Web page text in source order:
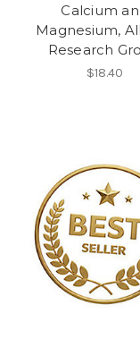
Calcium
Magnesium,
Research
$18.40